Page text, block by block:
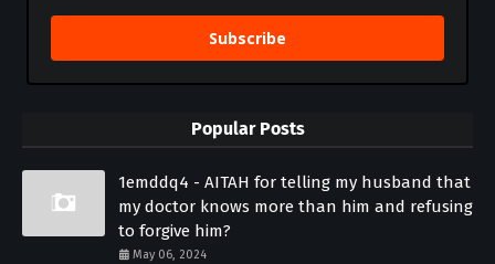
Subscribe
Popular Posts
1emddq4 - AITAH for telling my husband that
my doctor knows more than him and refusing
to forgive him?
May 06, 2024